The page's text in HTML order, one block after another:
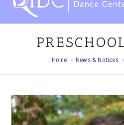
Home » News & Notices »